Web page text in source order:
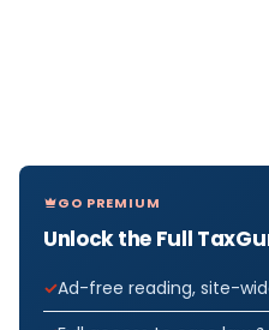
GO PREMIUM
Unlock the Full
Ad-free reading, site-